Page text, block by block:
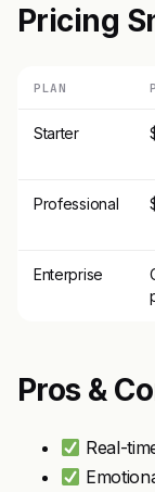
Pricing
PLAN
Starter
Professional
Enterprise
Pros &
Real-